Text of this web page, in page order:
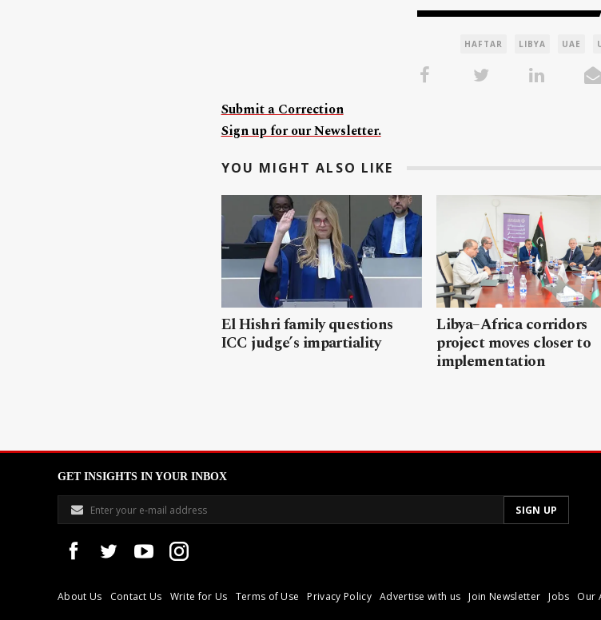
HAFTAR LIBYA UAE
Submit a Correction
Sign up for our Newsletter.
YOU MIGHT ALSO LIKE
El Hishri family questions
ICC judge’s impartiality
Libya–Africa corridors
project moves closer to
implementation
GET INSIGHTS IN YOUR INBOX
About Us Contact Us Write for Us Terms of Use Privacy Policy Advertise with us Join Newsletter Jobs Our